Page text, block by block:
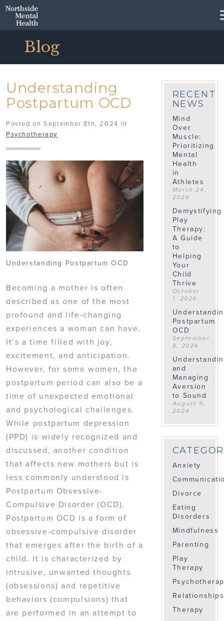
Skip to Main Content
Blog
Understanding
Postpartum OCD
Posted on September 8th, 2024 in
Psychotherapy
Understanding Postpartum OCD
Becoming a mother is often
described as one of the most
profound and life-changing
experiences a woman can have.
It’s a time filled with joy,
excitement, and anticipation.
However, for some women, the
postpartum period can also be a
time of unexpected emotional
and psychological challenges.
While postpartum depression
(PPD) is widely recognized and
discussed, another condition
that affects new mothers but is
less commonly understood is
Postpartum Obsessive-
Compulsive Disorder (OCD).
Postpartum OCD is a form of
obsessive-compulsive disorder
that emerges after the birth of a
child. It is characterized by
intrusive, unwanted thoughts
(obsessions) and repetitive
behaviors (compulsions) that
are performed in an attempt to
RECENT
NEWS
Mind
Over
Muscle:
Prioritizing
Mental
Health
in
Athletes
March 24,
2026
Demystifying
Play
Therapy:
A Guide
to
Helping
Your
Child
Thrive
October
1, 2024
Postpartum
OCD
September
8, 2024
and
Managing
Aversion
to Sound
August 9,
2024
Anxiety
Divorce
Eating
Disorders
Mindfulness
Parenting
Play
Therapy
Relationships
Therapy